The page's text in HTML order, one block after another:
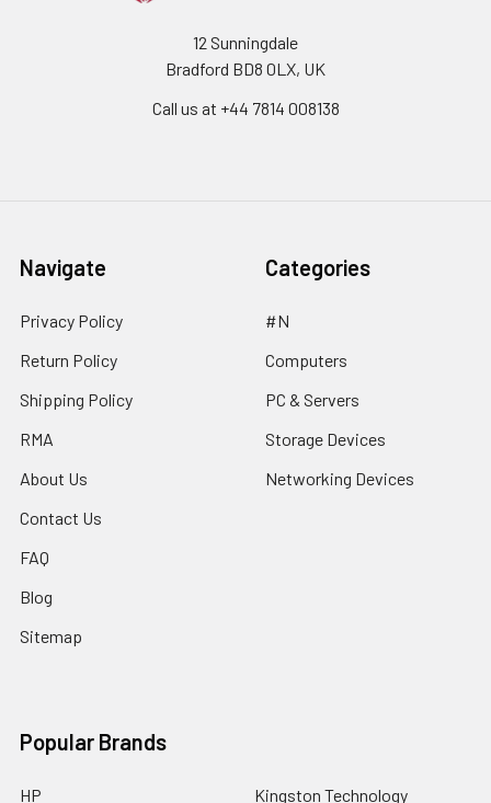
12 Sunningdale
Bradford BD8 0LX, UK
Call us at ‪+44 7814 008138‬
Navigate
Privacy Policy
Return Policy
Shipping Policy
RMA
About Us
Contact Us
FAQ
Blog
Sitemap
Categories
#N
Computers
PC & Servers
Storage Devices
Networking Devices
Popular Brands
HP Kingston Technology